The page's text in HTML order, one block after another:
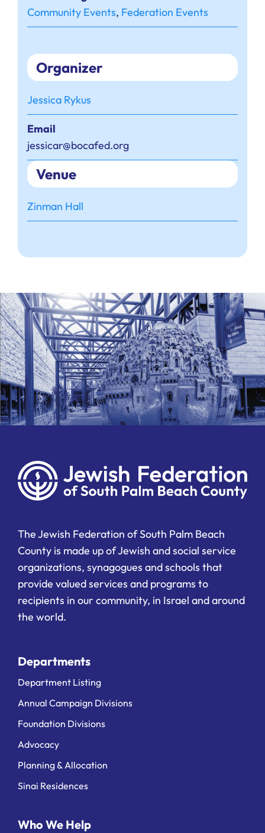
Community Events, Federation Events
Venue
Zinman Hall
Organizer
Jessica Rykus
Email
jessicar@bocafed.org
The Jewish Federation of South Palm Beach
County is made up of Jewish and social service
organizations, synagogues and schools that
provide valued services and programs to
recipients in our community, in Israel and around
the world.
Departments
Department Listing
Annual Campaign Divisions
Foundation Divisions
Advocacy
Planning & Allocation
Sinai Residences
Who We Help